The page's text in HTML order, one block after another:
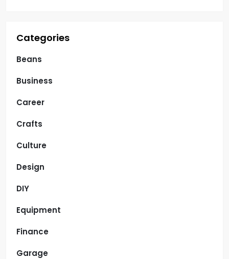
Categories
Beans
Business
Career
Crafts
Culture
Design
DIY
Equipment
Finance
Garage